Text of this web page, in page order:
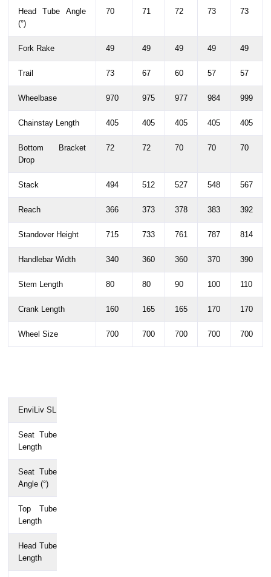
Head Tube Angle
(°)
70 71 72 73 73
Fork Rake 49 49 49 49 49
Trail 73 67 60 57 57
Wheelbase 970 975 977 984 999
Chainstay Length 405 405 405 405 405
Bottom Bracket
Drop
72 72 70 70 70
Stack 494 512 527 548 567
Reach 366 373 378 383 392
Standover Height 715 733 761 787 814
Handlebar Width 340 360 360 370 390
Stem Length 80 80 90 100 110
Crank Length 160 165 165 170 170
Wheel Size 700 700 700 700 700
EnviLiv SL
Seat Tube
Length
Seat Tube
Angle (°)
Top Tube
Length
Head Tube
Length